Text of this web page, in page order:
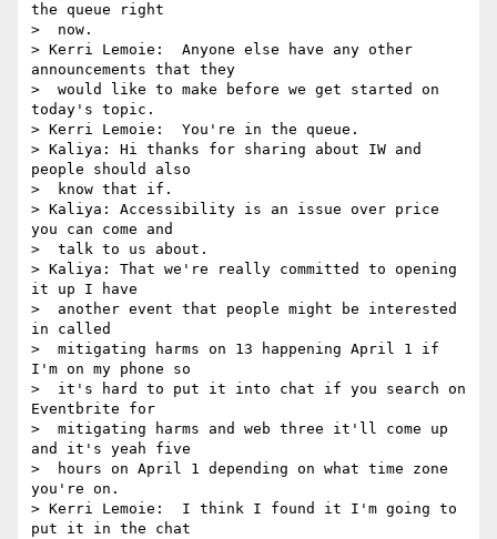
the queue right
>  now.
> Kerri Lemoie:  Anyone else have any other
announcements that they
>  would like to make before we get started on
today's topic.
> Kerri Lemoie:  You're in the queue.
> Kaliya: Hi thanks for sharing about IW and
people should also
>  know that if.
> Kaliya: Accessibility is an issue over price
you can come and
>  talk to us about.
> Kaliya: That we're really committed to opening
it up I have
>  another event that people might be interested
in called
>  mitigating harms on 13 happening April 1 if
I'm on my phone so
>  it's hard to put it into chat if you search on
Eventbrite for
>  mitigating harms and web three it'll come up
and it's yeah five
>  hours on April 1 depending on what time zone
you're on.
> Kerri Lemoie:  I think I found it I'm going to
put it in the chat